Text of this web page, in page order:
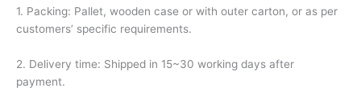
1. Packing: Pallet, wooden case or with outer carton, or as per
customers’ specific requirements.
2. Delivery time: Shipped in 15~30 working days after
payment.